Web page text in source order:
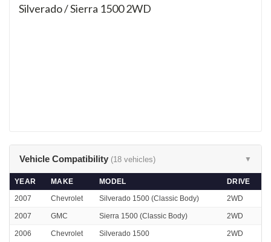
Silverado / Sierra 1500 2WD
Vehicle Compatibility (18 vehicles) ▼
YEAR MAKE MODEL
DRIVE
2007
Chevrolet Silverado 1500 (Classic Body) 2WD
2007 GMC Sierra 1500 (Classic Body) 2WD
2006 Chevrolet Silverado 1500 2WD